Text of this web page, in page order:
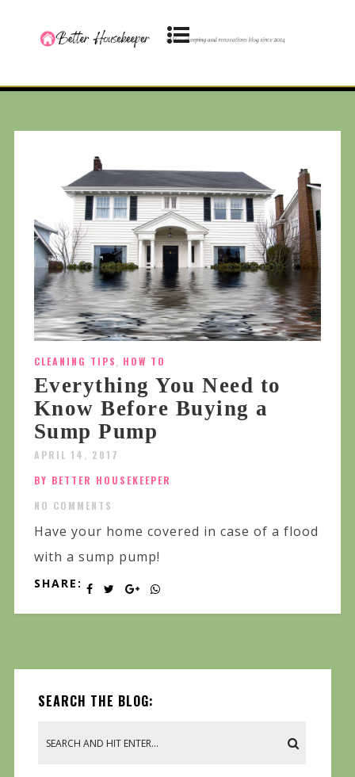
CLEANING TIPS, HOW TO
Everything You Need to
Know Before Buying a
Sump Pump
APRIL 14, 2017
BY BETTER HOUSEKEEPER
NO COMMENTS
Have your home covered in case of a flood
with a sump pump!
SHARE:
SEARCH THE BLOG: